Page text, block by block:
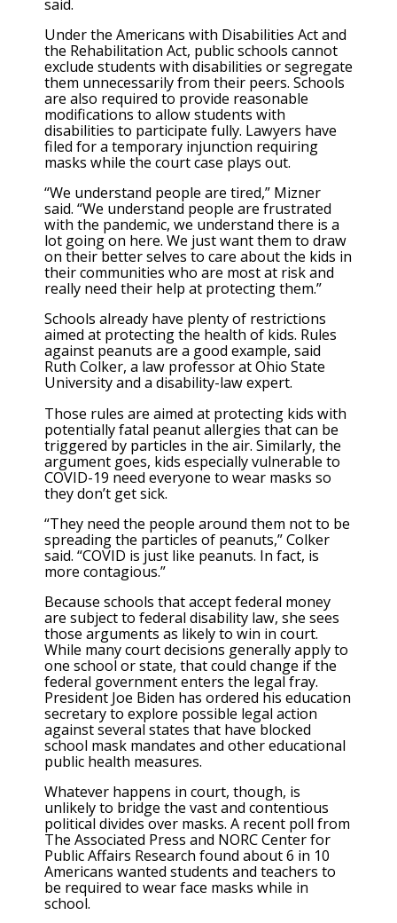
said.
Under the Americans with Disabilities Act and
the Rehabilitation Act, public schools cannot
exclude students with disabilities or segregate
them unnecessarily from their peers. Schools
are also required to provide reasonable
modifications to allow students with
disabilities to participate fully. Lawyers have
filed for a temporary injunction requiring
masks while the court case plays out.
“We understand people are tired,” Mizner
said. “We understand people are frustrated
with the pandemic, we understand there is a
lot going on here. We just want them to draw
on their better selves to care about the kids in
their communities who are most at risk and
really need their help at protecting them.”
Schools already have plenty of restrictions
aimed at protecting the health of kids. Rules
against peanuts are a good example, said
Ruth Colker, a law professor at Ohio State
University and a disability-law expert.
Those rules are aimed at protecting kids with
potentially fatal peanut allergies that can be
triggered by particles in the air. Similarly, the
argument goes, kids especially vulnerable to
COVID-19 need everyone to wear masks so
they don’t get sick.
“They need the people around them not to be
spreading the particles of peanuts,” Colker
said. “COVID is just like peanuts. In fact, is
more contagious.”
Because schools that accept federal money
are subject to federal disability law, she sees
those arguments as likely to win in court.
While many court decisions generally apply to
one school or state, that could change if the
federal government enters the legal fray.
President Joe Biden has ordered his education
secretary to explore possible legal action
against several states that have blocked
school mask mandates and other educational
public health measures.
Whatever happens in court, though, is
unlikely to bridge the vast and contentious
political divides over masks. A recent poll from
The Associated Press and NORC Center for
Public Affairs Research found about 6 in 10
Americans wanted students and teachers to
be required to wear face masks while in
school.